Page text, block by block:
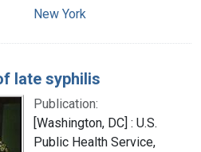
New York
late syphilis
Publication:
[Washington, DC] : U.S.
Public Health Service,